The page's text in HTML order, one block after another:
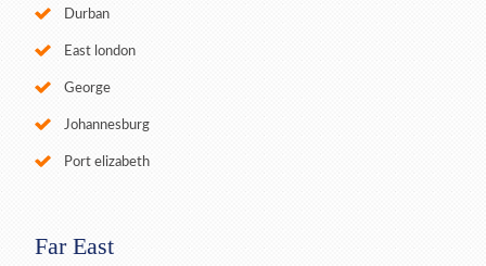
Durban
East london
George
Johannesburg
Port elizabeth
Far East